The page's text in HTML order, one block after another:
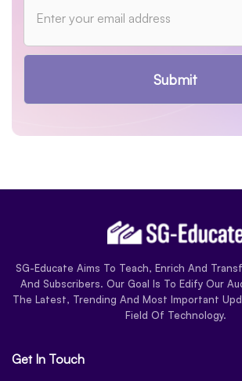
Submit
SG-Educate Aims To Teach, Enrich And
And Subscribers. Our Goal Is To Edify Our
The Latest, Trending And Most Important
Field Of Technology.
Get In Touch